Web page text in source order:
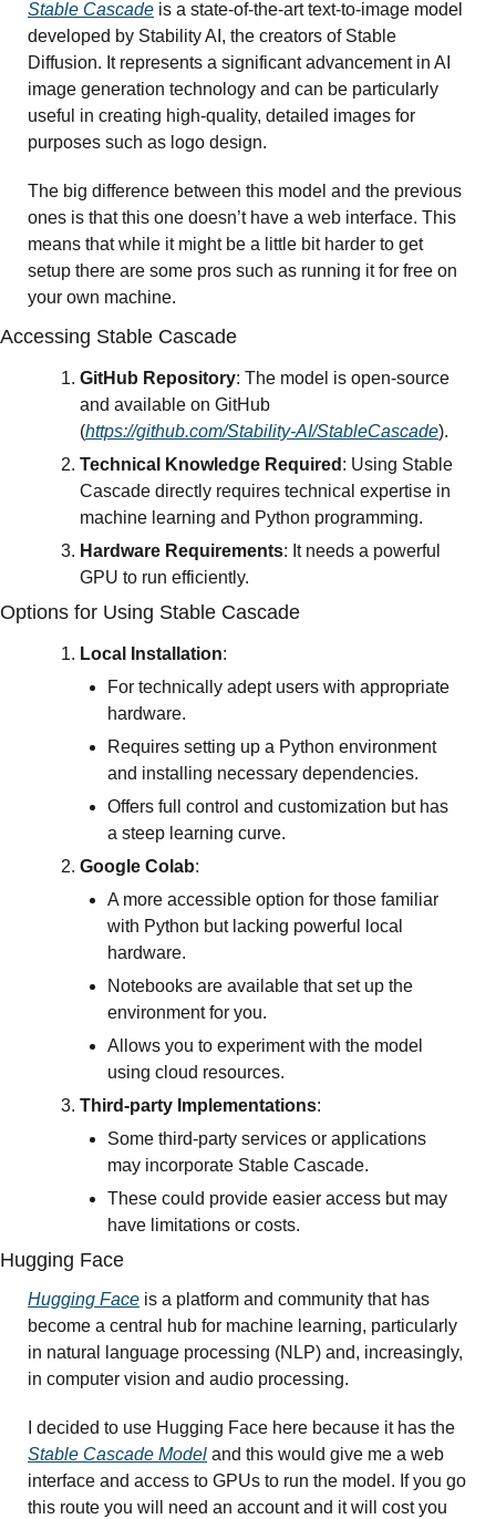
Stable Cascade is a state-of-the-art text-to-image model
developed by Stability AI, the creators of Stable
Diffusion. It represents a significant advancement in AI
image generation technology and can be particularly
useful in creating high-quality, detailed images for
purposes such as logo design.
The big difference between this model and the previous
ones is that this one doesn’t have a web interface. This
means that while it might be a little bit harder to get
setup there are some pros such as running it for free on
your own machine.
Accessing Stable Cascade
GitHub Repository: The model is open-source
and available on GitHub
(https://github.com/Stability-AI/StableCascade).
Technical Knowledge Required : Using Stable
Cascade directly requires technical expertise in
machine learning and Python programming.
Hardware Requirements: It needs a powerful
GPU to run efficiently.
Options for Using Stable Cascade
Local Installation:
For technically adept users with appropriate
hardware.
Requires setting up a Python environment
and installing necessary dependencies.
Offers full control and customization but has
a steep learning curve.
Google Colab:
A more accessible option for those familiar
with Python but lacking powerful local
hardware.
Notebooks are available that set up the
environment for you.
Allows you to experiment with the model
using cloud resources.
Third-party Implementations:
Some third-party services or applications
may incorporate Stable Cascade.
These could provide easier access but may
have limitations or costs.
Hugging Face
Hugging Face is a platform and community that has
become a central hub for machine learning, particularly
in natural language processing (NLP) and, increasingly,
in computer vision and audio processing.
Stable Cascade Model and this would give me a web
interface and access to GPUs to run the model. If you go
this route you will need an account and it will cost you